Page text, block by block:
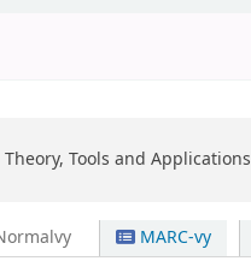
Tools and Applications
MARC-vy